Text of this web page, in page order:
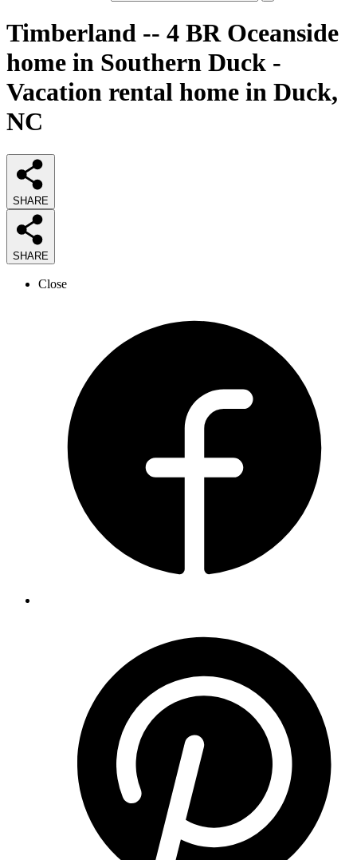
Timberland -- 4 BR Oceanside
home in Southern Duck -
Vacation rental home in Duck,
NC
SHARE
SHARE
Close